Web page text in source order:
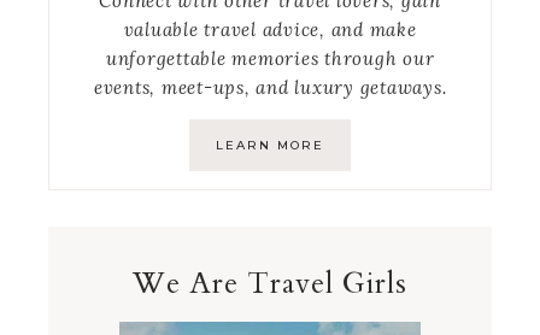
valuable travel advice, and make
unforgettable memories through our
events, meet-ups, and luxury getaways.
LEARN MORE
We Are Travel Girls